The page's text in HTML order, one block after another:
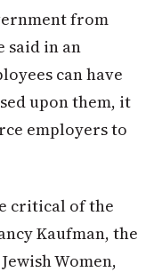
from
said in an
can have
upon them, it
employers to
critical of the
Kaufman, the
Women,